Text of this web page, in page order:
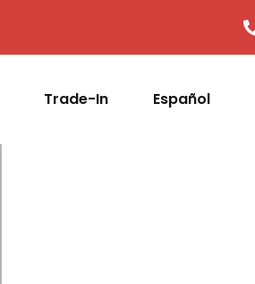
Trade-In Español